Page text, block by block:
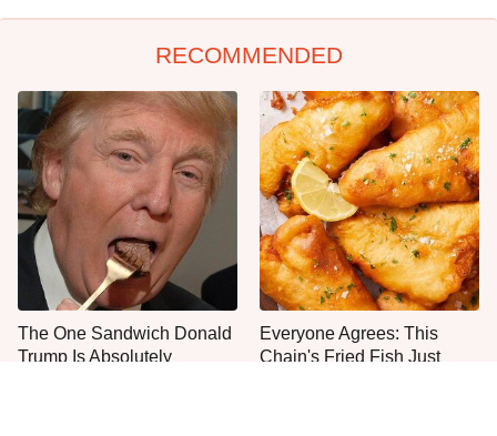
RECOMMENDED
The One Sandwich Donald
Trump Is Absolutely
Everyone Agrees: This
Chain's Fried Fish Just